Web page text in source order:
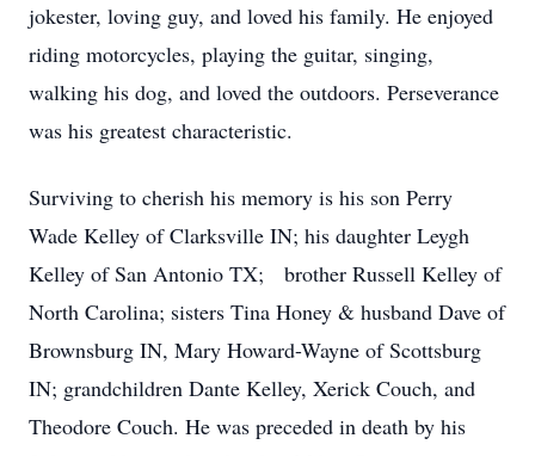
jokester, loving guy, and loved his family. He enjoyed
riding motorcycles, playing the guitar, singing,
walking his dog, and loved the outdoors. Perseverance
was his greatest characteristic.
Surviving to cherish his memory is his son Perry
Wade Kelley of Clarksville IN; his daughter Leygh
Kelley of San Antonio TX; brother Russell Kelley of
North Carolina; sisters Tina Honey & husband Dave of
Brownsburg IN, Mary Howard-Wayne of Scottsburg
IN; grandchildren Dante Kelley, Xerick Couch, and
Theodore Couch. He was preceded in death by his